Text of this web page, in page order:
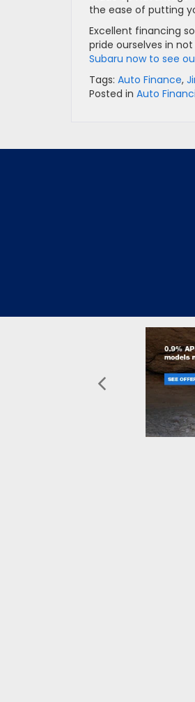
the ease of putting
Excellent financing
pride ourselves in
Subaru now to see
Tags: Auto Finance,
Posted in Auto